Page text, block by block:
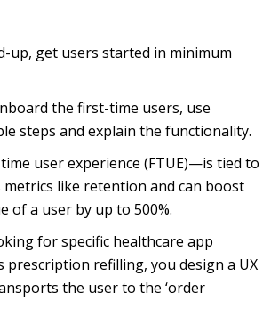
up, get users started in minimum
the first-time users, use
steps and explain the functionality.
user experience (FTUE)—is tied to
metrics like retention and can boost
of a user by up to 500%.
for specific healthcare app
prescription refilling, you design a UX
the user to the ‘order